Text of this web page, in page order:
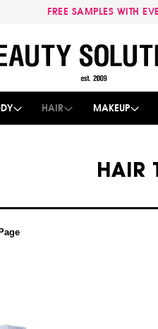
FREE SAMPLES WITH
HAIR MAKEUP
HAIR